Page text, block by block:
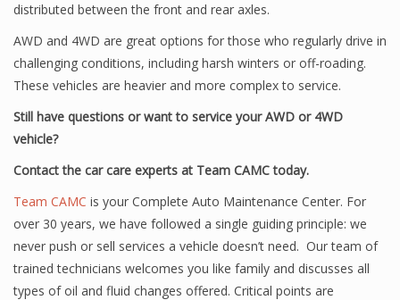
distributed between the front and rear axles.
AWD and 4WD are great options for those who regularly drive in
challenging conditions, including harsh winters or off-roading.
These vehicles are heavier and more complex to service.
Still have questions or want to service your AWD or 4WD
vehicle?
Contact the car care experts at Team CAMC today.
Team CAMC is your Complete Auto Maintenance Center. For
over 30 years, we have followed a single guiding principle: we
never push or sell services a vehicle doesn’t need. Our team of
trained technicians welcomes you like family and discusses all
types of oil and fluid changes offered. Critical points are